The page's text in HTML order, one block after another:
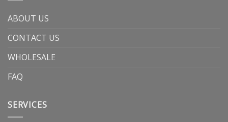
ABOUT US
CONTACT US
WHOLESALE
FAQ
SERVICES